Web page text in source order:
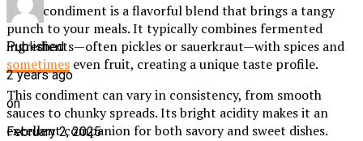
Sauer condiment is a flavorful blend that brings a tangy
punch to your meals. It typically combines fermented
ingredients—often pickles or sauerkraut—with spices and
sometimes even fruit, creating a unique taste profile.
This condiment can vary in consistency, from smooth
sauces to chunky spreads. Its bright acidity makes it an
excellent companion for both savory and sweet dishes.
Published
2 years ago
on
February 2, 2025